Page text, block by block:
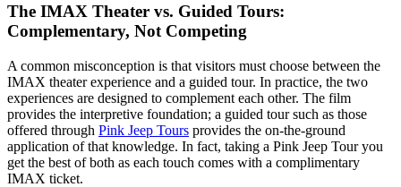
The IMAX Theater vs. Guided Tours:
Complementary, Not Competing
A common misconception is that visitors must choose between the
IMAX theater experience and a guided tour. In practice, the two
experiences are designed to complement each other. The film
provides the interpretive foundation; a guided tour such as those
offered through Pink Jeep Tours provides the on-the-ground
application of that knowledge. In fact, taking a Pink Jeep Tour you
get the best of both as each touch comes with a complimentary
IMAX ticket.